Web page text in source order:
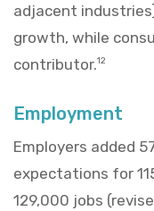
adjacent
growth, while
contributor.12
Employment
Employers added
expectations for
129,000 jobs